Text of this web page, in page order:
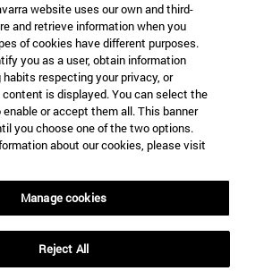
website uses our own and third-
and retrieve information when you
of cookies have different purposes.
you as a user, obtain information
respecting your privacy, or
is displayed. You can select the
or accept them all. This banner
you choose one of the two options.
about our cookies, please visit
Manage cookies
Reject All